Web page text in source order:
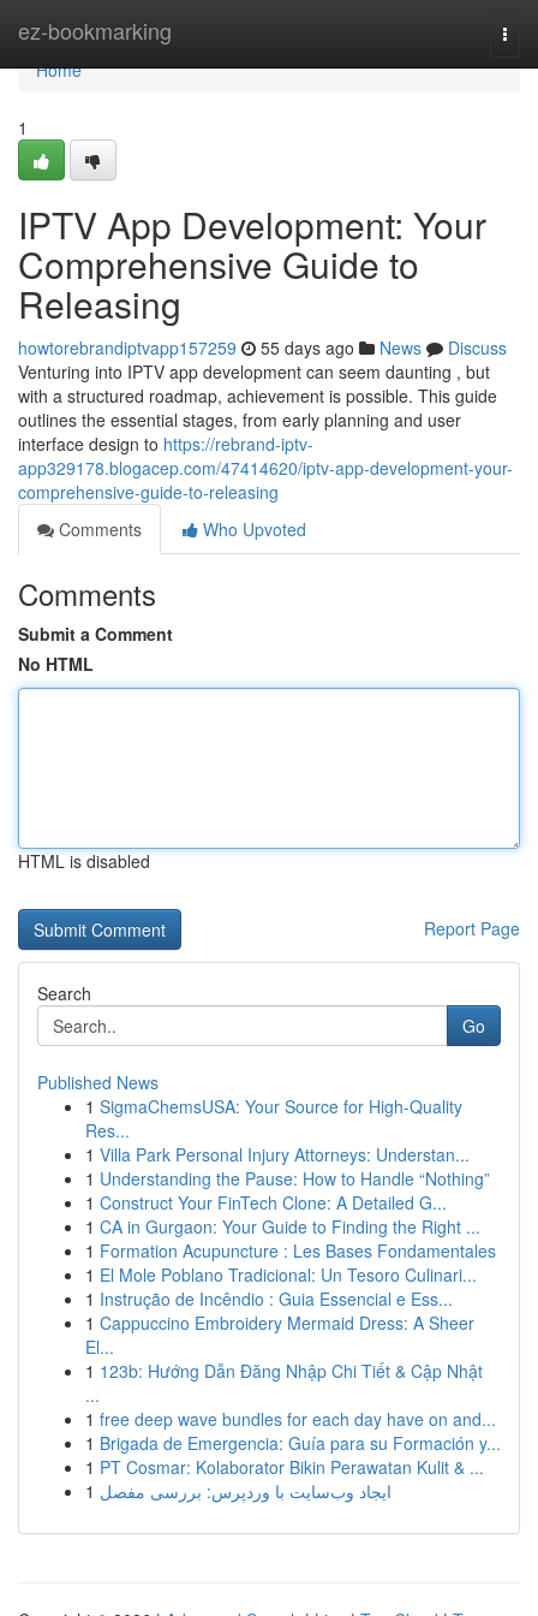
ez-bookmarking
Home
Home
1
IPTV App Development: Your
Comprehensive Guide to
Releasing
howtorebrandiptvapp157259 55 days ago News
Discuss
Venturing into IPTV app development can seem daunting , but
with a structured roadmap, achievement is possible. This guide
outlines the essential stages, from early planning and user
interface design to https://rebrand-iptv-
app329178.blogacep.com/47414620/iptv-app-development-your-
comprehensive-guide-to-releasing
Comments
Who Upvoted
Comments
Submit a Comment
No HTML
HTML is disabled
Report Page
Search
Go
Published News
1 SigmaChemsUSA: Your Source for High-Quality
Res...
1 Villa Park Personal Injury Attorneys: Understan...
1 Understanding the Pause: How to Handle “Nothing”
1 Construct Your FinTech Clone: A Detailed G...
1 CA in Gurgaon: Your Guide to Finding the Right ...
1 Formation Acupuncture : Les Bases Fondamentales
1 El Mole Poblano Tradicional: Un Tesoro Culinari...
1 Instrução de Incêndio : Guia Essencial e Ess...
1 Cappuccino Embroidery Mermaid Dress: A Sheer
El...
1 123b: Hướng Dẫn Đăng Nhập Chi Tiết & Cập Nhật
...
1 free deep wave bundles for each day have on and...
1 Brigada de Emergencia: Guía para su Formación y...
1 PT Cosmar: Kolaborator Bikin Perawatan Kulit & ...
1 ایجاد وب‌سایت با وردپرس: بررسی مفصل